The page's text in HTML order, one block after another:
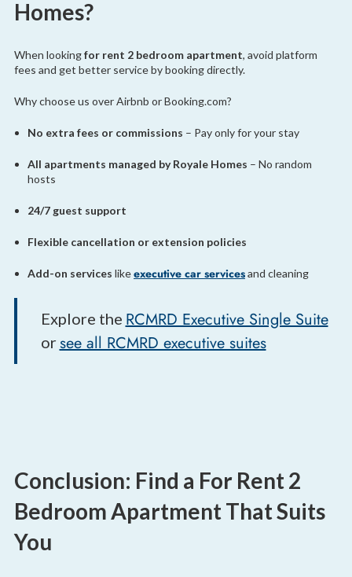
Homes?
When lookingfor rent 2 bedroom apartment, avoid platform
fees and get better service by booking directly.
Why choose us over Airbnb or Booking.com?
No extra fees or commissions – Pay only for your stay
All apartments managed by Royale Homes – No random
hosts
24/7 guest support
Flexible cancellation or extension policies
Add-on services likeexecutive car servicesand cleaning
Explore theRCMRD Executive Single Suite
orsee all RCMRD executive suites
Conclusion: Find a For Rent 2
Bedroom Apartment That Suits
You